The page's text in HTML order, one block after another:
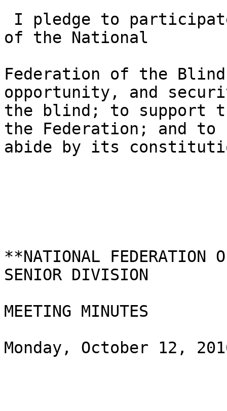
of the National
Federation of the
opportunity, and
the blind; to support
the Federation; and to
abide by its
**NATIONAL FEDERATION
SENIOR DIVISION
MEETING MINUTES
Monday, October 12,